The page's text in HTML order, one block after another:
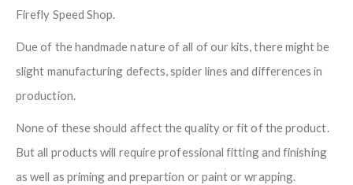
Firefly Speed Shop.
Due of the handmade nature of all of our kits, there might be
slight manufacturing defects, spider lines and differences in
production.
None of these should affect the quality or fit of the product.
But all products will require professional fitting and finishing
as well as priming and prepartion or paint or wrapping.